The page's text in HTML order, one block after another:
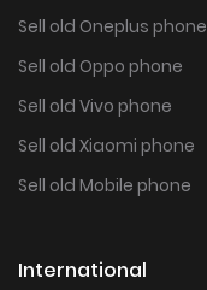
Sell old Oneplus phone
Sell old Oppo phone
Sell old Vivo phone
Sell old Xiaomi phone
Sell old Mobile phone
International